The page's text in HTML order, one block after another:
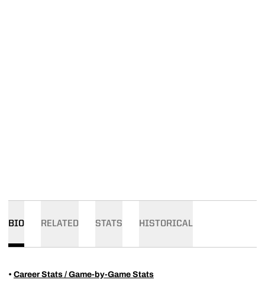
BIO RELATED STATS HISTORICAL
• Career Stats / Game-by-Game Stats